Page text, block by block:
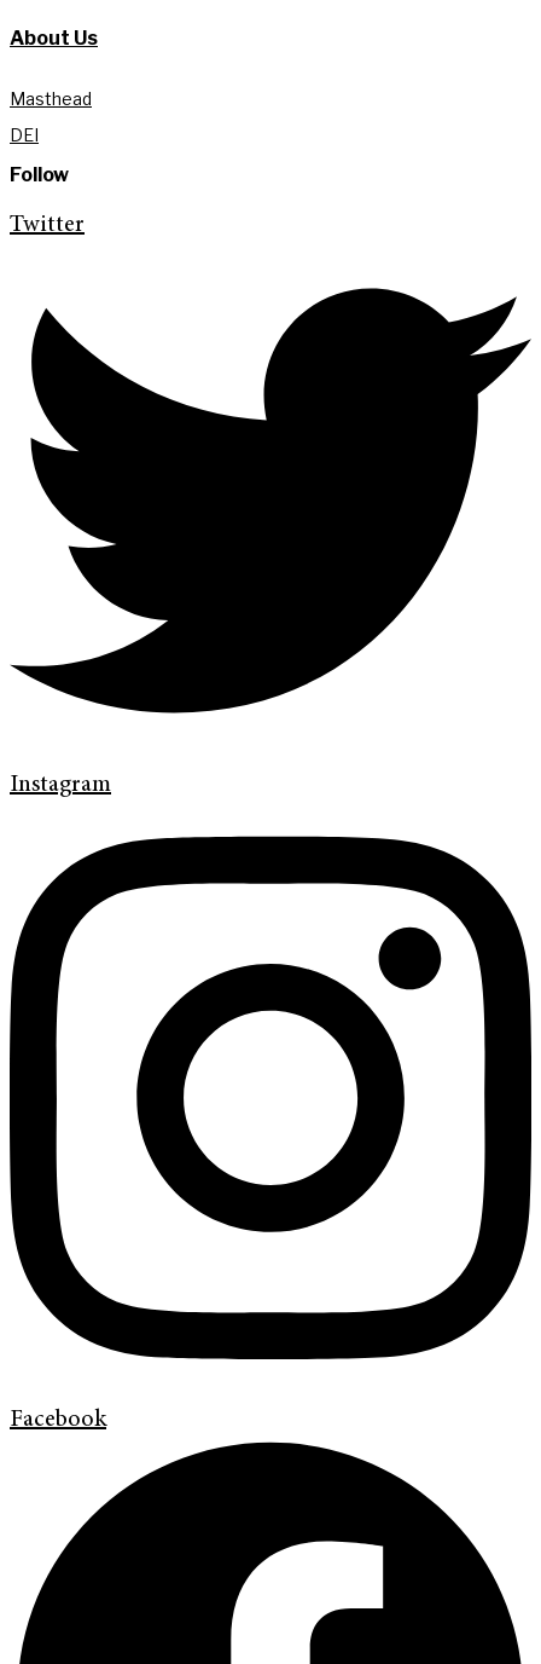
About Us
Masthead
DEI
Follow
Twitter
Instagram
Facebook